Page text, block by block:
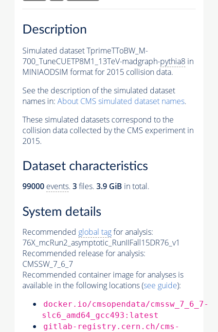
Description
Simulated dataset TprimeTToBW_M-
700_TuneCUETP8M1_13TeV-madgraph-pythia8 in
MINIAODSIM format for 2015 collision data.
See the description of the simulated dataset
names in: About CMS simulated dataset names.
These simulated datasets correspond to the
collision data collected by the CMS experiment in
2015.
Dataset characteristics
99000 events. 3files. 3.9 GiB in total.
System details
Recommended global tagfor analysis:
76X_mcRun2_asymptotic_RunIIFall15DR76_v1
Recommended release for analysis:
CMSSW_7_6_7
Recommended container image for analyses is
available in the following locations (see guide):
docker.io/cmsopendata/cmssw_7_6_7-
slc6_amd64_gcc493:latest
gitlab-registry.cern.ch/cms-